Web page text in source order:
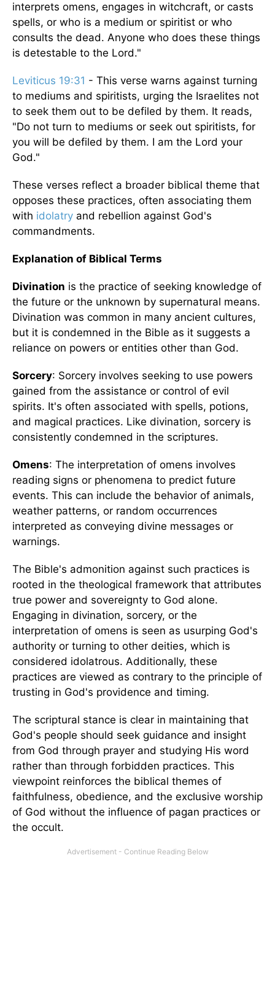
interprets omens, engages in witchcraft, or casts
spells, or who is a medium or spiritist or who
consults the dead. Anyone who does these things
is detestable to the Lord."
Leviticus 19:31 - This verse warns against turning
to mediums and spiritists, urging the Israelites not
to seek them out to be defiled by them. It reads,
"Do not turn to mediums or seek out spiritists, for
you will be defiled by them. I am the Lord your
God."
These verses reflect a broader biblical theme that
opposes these practices, often associating them
with idolatry and rebellion against God's
commandments.
Explanation of Biblical Terms
Divination is the practice of seeking knowledge of
the future or the unknown by supernatural means.
Divination was common in many ancient cultures,
but it is condemned in the Bible as it suggests a
reliance on powers or entities other than God.
Sorcery: Sorcery involves seeking to use powers
gained from the assistance or control of evil
spirits. It's often associated with spells, potions,
and magical practices. Like divination, sorcery is
consistently condemned in the scriptures.
Omens: The interpretation of omens involves
reading signs or phenomena to predict future
events. This can include the behavior of animals,
weather patterns, or random occurrences
interpreted as conveying divine messages or
warnings.
The Bible's admonition against such practices is
rooted in the theological framework that attributes
true power and sovereignty to God alone.
Engaging in divination, sorcery, or the
interpretation of omens is seen as usurping God's
authority or turning to other deities, which is
considered idolatrous. Additionally, these
practices are viewed as contrary to the principle of
trusting in God's providence and timing.
The scriptural stance is clear in maintaining that
God's people should seek guidance and insight
from God through prayer and studying His word
rather than through forbidden practices. This
viewpoint reinforces the biblical themes of
faithfulness, obedience, and the exclusive worship
of God without the influence of pagan practices or
the occult.